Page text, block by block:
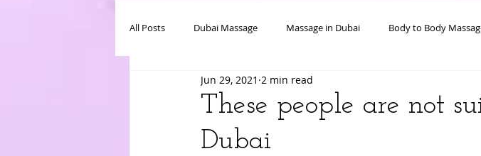
All Posts Dubai Massage Massage in Dubai Body to Body
Yuri Merry Amy
These people are not
Dubai
Jun 29, 2021 2 min read